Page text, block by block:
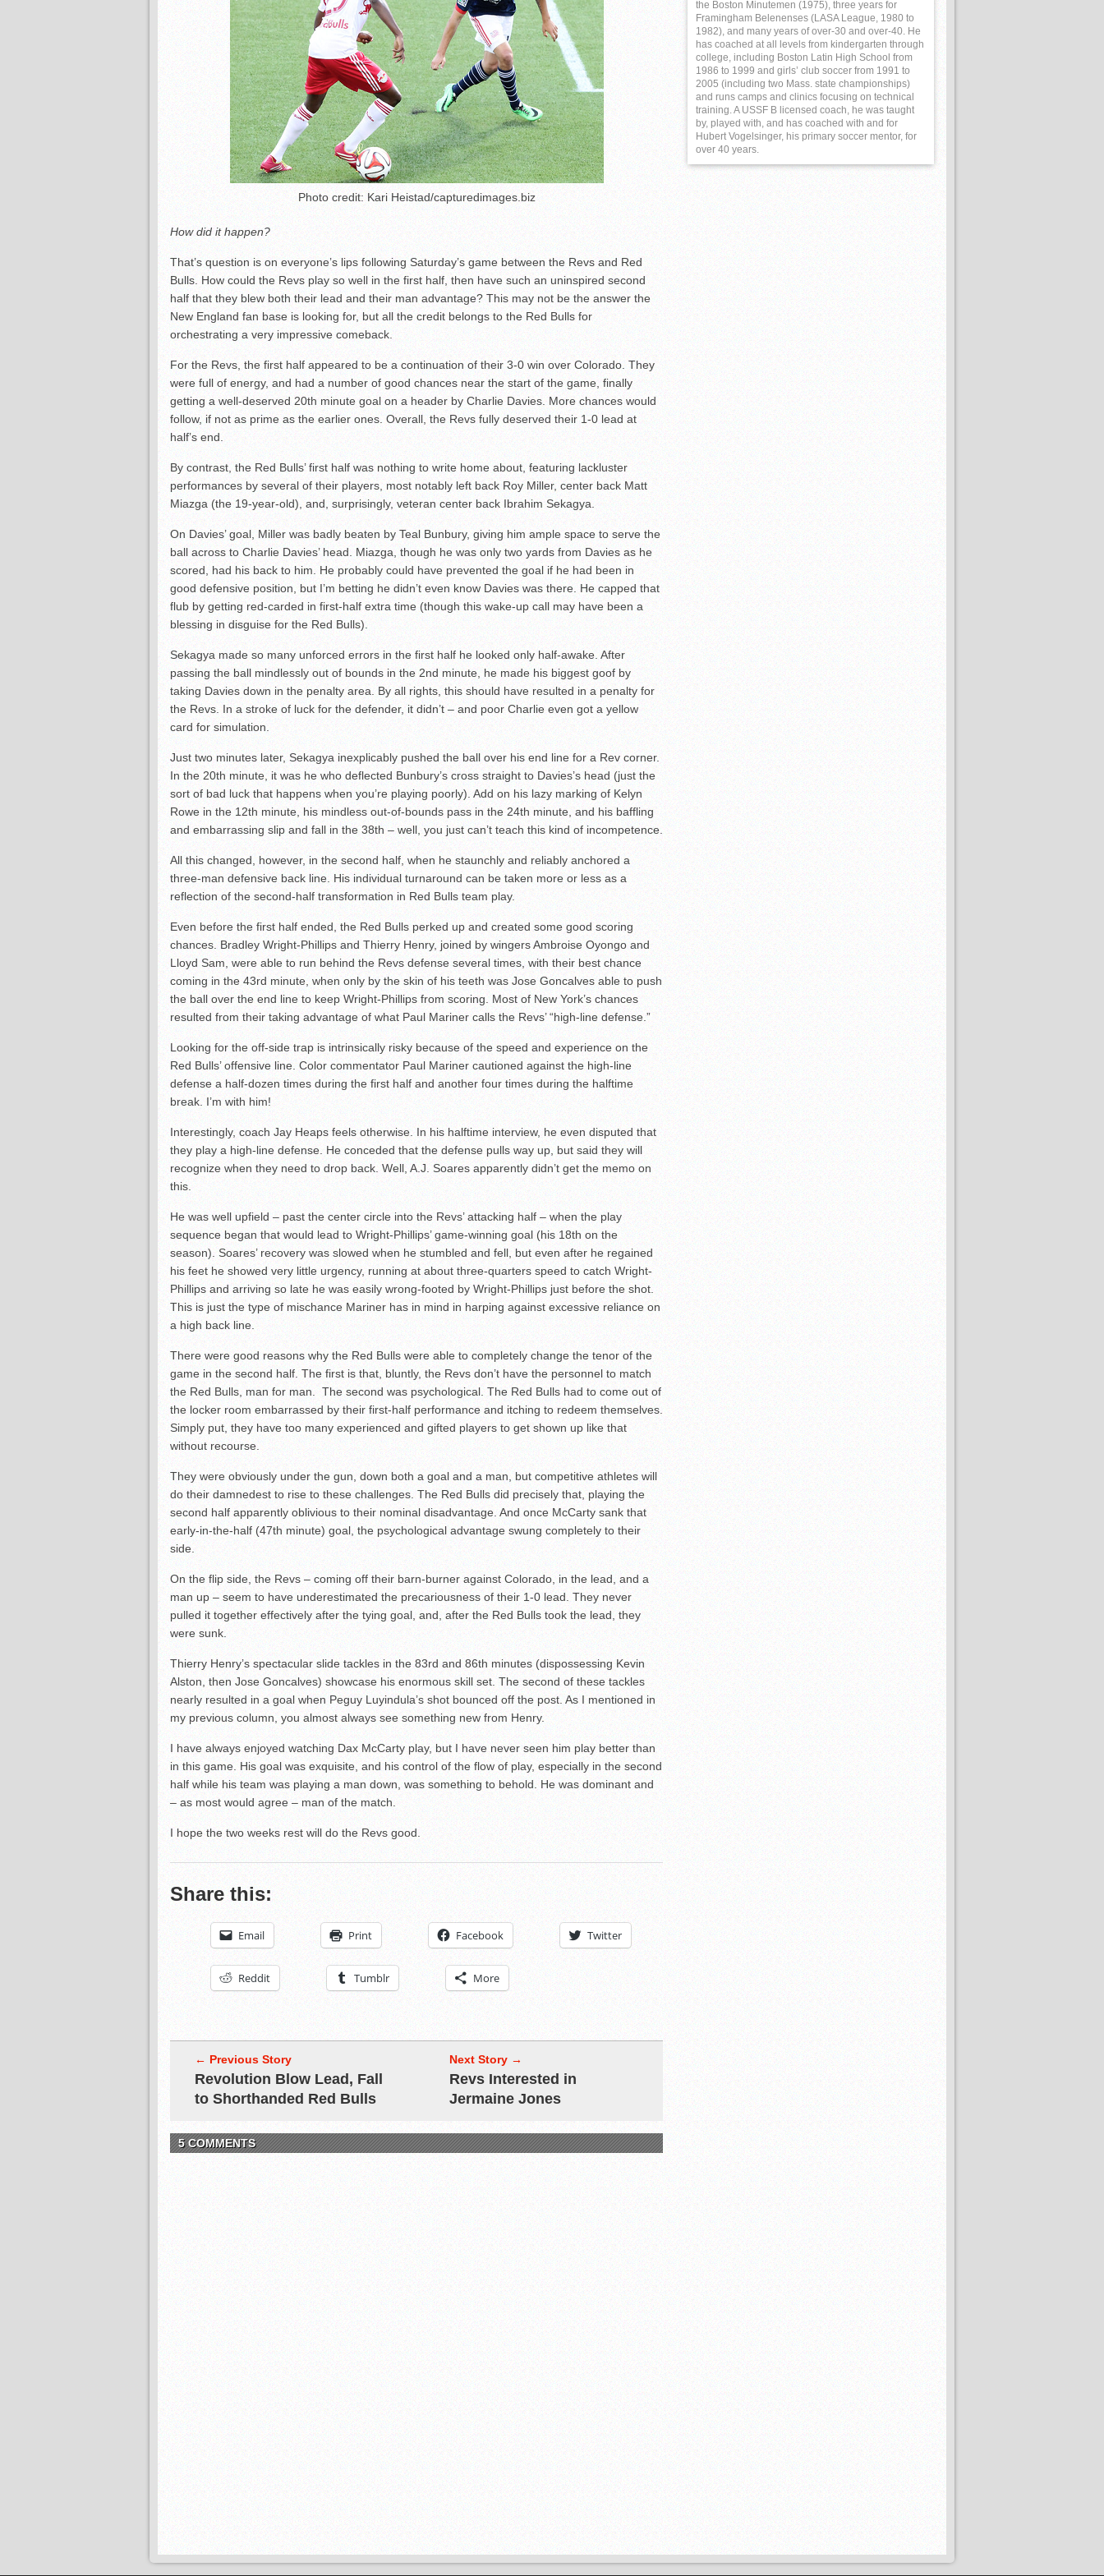
Photo credit: Kari Heistad/capturedimages.biz
How did it happen?
That’s question is on everyone’s lips following Saturday’s game between the Revs and Red
Bulls. How could the Revs play so well in the first half, then have such an uninspired second
half that they blew both their lead and their man advantage? This may not be the answer the
New England fan base is looking for, but all the credit belongs to the Red Bulls for
orchestrating a very impressive comeback.
For the Revs, the first half appeared to be a continuation of their 3-0 win over Colorado. They
were full of energy, and had a number of good chances near the start of the game, finally
getting a well-deserved 20th minute goal on a header by Charlie Davies. More chances would
follow, if not as prime as the earlier ones. Overall, the Revs fully deserved their 1-0 lead at
half’s end.
By contrast, the Red Bulls’ first half was nothing to write home about, featuring lackluster
performances by several of their players, most notably left back Roy Miller, center back Matt
Miazga (the 19-year-old), and, surprisingly, veteran center back Ibrahim Sekagya.
On Davies’ goal, Miller was badly beaten by Teal Bunbury, giving him ample space to serve the
ball across to Charlie Davies’ head. Miazga, though he was only two yards from Davies as he
scored, had his back to him. He probably could have prevented the goal if he had been in
good defensive position, but I’m betting he didn’t even know Davies was there. He capped that
flub by getting red-carded in first-half extra time (though this wake-up call may have been a
blessing in disguise for the Red Bulls).
Sekagya made so many unforced errors in the first half he looked only half-awake. After
passing the ball mindlessly out of bounds in the 2nd minute, he made his biggest goof by
taking Davies down in the penalty area. By all rights, this should have resulted in a penalty for
the Revs. In a stroke of luck for the defender, it didn’t – and poor Charlie even got a yellow
card for simulation.
Just two minutes later, Sekagya inexplicably pushed the ball over his end line for a Rev corner.
In the 20th minute, it was he who deflected Bunbury’s cross straight to Davies’s head (just the
sort of bad luck that happens when you’re playing poorly). Add on his lazy marking of Kelyn
Rowe in the 12th minute, his mindless out-of-bounds pass in the 24th minute, and his baffling
and embarrassing slip and fall in the 38th – well, you just can’t teach this kind of incompetence.
All this changed, however, in the second half, when he staunchly and reliably anchored a
three-man defensive back line. His individual turnaround can be taken more or less as a
reflection of the second-half transformation in Red Bulls team play.
Even before the first half ended, the Red Bulls perked up and created some good scoring
chances. Bradley Wright-Phillips and Thierry Henry, joined by wingers Ambroise Oyongo and
Lloyd Sam, were able to run behind the Revs defense several times, with their best chance
coming in the 43rd minute, when only by the skin of his teeth was Jose Goncalves able to push
the ball over the end line to keep Wright-Phillips from scoring. Most of New York’s chances
resulted from their taking advantage of what Paul Mariner calls the Revs’ “high-line defense.”
Looking for the off-side trap is intrinsically risky because of the speed and experience on the
Red Bulls’ offensive line. Color commentator Paul Mariner cautioned against the high-line
defense a half-dozen times during the first half and another four times during the halftime
break. I’m with him!
Interestingly, coach Jay Heaps feels otherwise. In his halftime interview, he even disputed that
they play a high-line defense. He conceded that the defense pulls way up, but said they will
recognize when they need to drop back. Well, A.J. Soares apparently didn’t get the memo on
this.
He was well upfield – past the center circle into the Revs’ attacking half – when the play
sequence began that would lead to Wright-Phillips’ game-winning goal (his 18th on the
season). Soares’ recovery was slowed when he stumbled and fell, but even after he regained
his feet he showed very little urgency, running at about three-quarters speed to catch Wright-
Phillips and arriving so late he was easily wrong-footed by Wright-Phillips just before the shot.
This is just the type of mischance Mariner has in mind in harping against excessive reliance on
a high back line.
There were good reasons why the Red Bulls were able to completely change the tenor of the
game in the second half. The first is that, bluntly, the Revs don’t have the personnel to match
the Red Bulls, man for man. The second was psychological. The Red Bulls had to come out of
the locker room embarrassed by their first-half performance and itching to redeem themselves.
Simply put, they have too many experienced and gifted players to get shown up like that
without recourse.
They were obviously under the gun, down both a goal and a man, but competitive athletes will
do their damnedest to rise to these challenges. The Red Bulls did precisely that, playing the
second half apparently oblivious to their nominal disadvantage. And once McCarty sank that
early-in-the-half (47th minute) goal, the psychological advantage swung completely to their
side.
On the flip side, the Revs – coming off their barn-burner against Colorado, in the lead, and a
man up – seem to have underestimated the precariousness of their 1-0 lead. They never
pulled it together effectively after the tying goal, and, after the Red Bulls took the lead, they
were sunk.
Thierry Henry’s spectacular slide tackles in the 83rd and 86th minutes (dispossessing Kevin
Alston, then Jose Goncalves) showcase his enormous skill set. The second of these tackles
nearly resulted in a goal when Peguy Luyindula’s shot bounced off the post. As I mentioned in
my previous column, you almost always see something new from Henry.
I have always enjoyed watching Dax McCarty play, but I have never seen him play better than
in this game. His goal was exquisite, and his control of the flow of play, especially in the second
half while his team was playing a man down, was something to behold. He was dominant and
– as most would agree – man of the match.
I hope the two weeks rest will do the Revs good.
Share this:
Email Print Facebook Twitter
Reddit Tumblr More
← Previous Story
Revolution Blow Lead, Fall
to Shorthanded Red Bulls
Next Story →
Revs Interested in
Jermaine Jones
5 COMMENTS
the Boston Minutemen (1975), three years for
Framingham Belenenses (LASA League, 1980 to
1982), and many years of over-30 and over-40. He
has coached at all levels from kindergarten through
college, including Boston Latin High School from
1986 to 1999 and girls’ club soccer from 1991 to
2005 (including two Mass. state championships)
and runs camps and clinics focusing on technical
training. A USSF B licensed coach, he was taught
by, played with, and has coached with and for
Hubert Vogelsinger, his primary soccer mentor, for
over 40 years.